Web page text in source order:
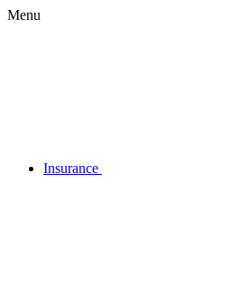
Menu
Insurance